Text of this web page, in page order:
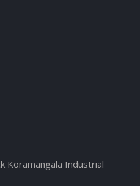
Koramangala Industrial